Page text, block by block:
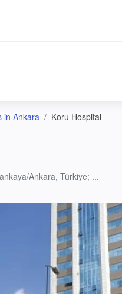
in Ankara Koru Hospital
Ankara, Türkiye; ...